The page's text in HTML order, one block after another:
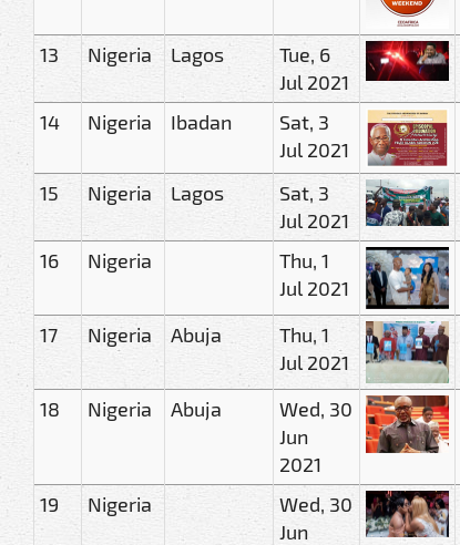
13 Nigeria Lagos
Tue, 6
Jul 2021
14 Nigeria Ibadan
Sat, 3
Jul 2021
15 Nigeria Lagos
Sat, 3
Jul 2021
16 Nigeria
Thu, 1
Jul 2021
17 Nigeria Abuja
Thu, 1
Jul 2021
18 Nigeria Abuja
Wed, 30
Jun
2021
19 Nigeria
Wed, 30
Jun